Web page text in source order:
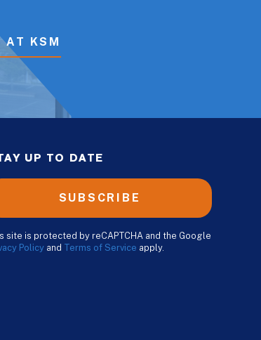
AT KSM
UP TO DATE
SUBSCRIBE
site is protected by reCAPTCHA and the Google
Policy and Terms of Service apply.